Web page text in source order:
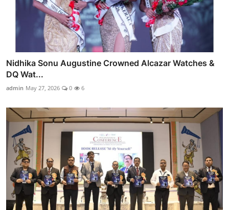
Nidhika Sonu Augustine Crowned Alcazar Watches &
DQ Wat...
admin May 27, 2026 0 6